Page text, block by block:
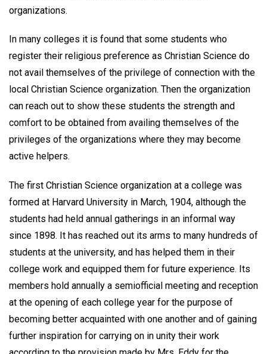
organizations.
In many colleges it is found that some students who
register their religious preference as Christian Science do
not avail themselves of the privilege of connection with the
local Christian Science organization. Then the organization
can reach out to show these students the strength and
comfort to be obtained from availing themselves of the
privileges of the organizations where they may become
active helpers.
The first Christian Science organization at a college was
formed at Harvard University in March, 1904, although the
students had held annual gatherings in an informal way
since 1898. It has reached out its arms to many hundreds of
students at the university, and has helped them in their
college work and equipped them for future experience. Its
members hold annually a semiofficial meeting and reception
at the opening of each college year for the purpose of
becoming better acquainted with one another and of gaining
further inspiration for carrying on in unity their work